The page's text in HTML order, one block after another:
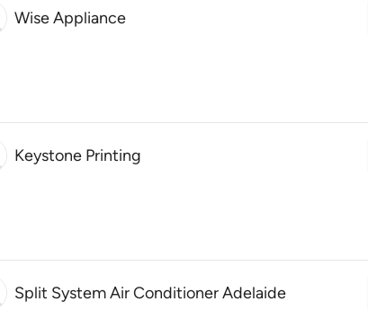
Wise Appliance
Keystone Printing
Split System Air Conditioner Adelaide